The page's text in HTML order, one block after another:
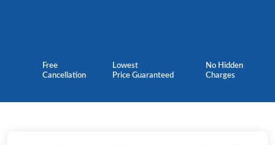
Free
Cancellation
Lowest
Price Guaranteed
No Hidden
Charges